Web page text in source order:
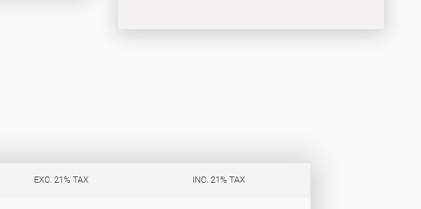
EXC. 21% TAX INC. 21% TAX